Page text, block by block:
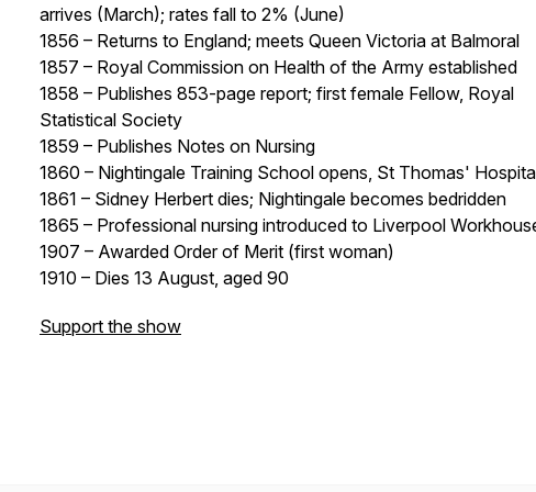
arrives (March); rates fall to 2% (June)
1856 – Returns to England; meets Queen Victoria at Balmoral
1857 – Royal Commission on Health of the Army established
1858 – Publishes 853-page report; first female Fellow, Royal
Statistical Society
1859 – Publishes Notes on Nursing
1860 – Nightingale Training School opens, St Thomas'
1861 – Sidney Herbert dies; Nightingale becomes bedridden
1865 – Professional nursing introduced to Liverpool
1907 – Awarded Order of Merit (first woman)
1910 – Dies 13 August, aged 90
Support the show